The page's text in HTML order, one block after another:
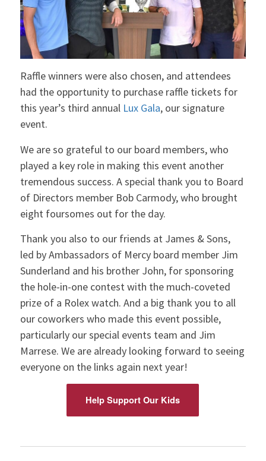
Raffle winners were also chosen, and attendees
had the opportunity to purchase raffle tickets for
this year’s third annual Lux Gala, our signature
event.
We are so grateful to our board members, who
played a key role in making this event another
tremendous success. A special thank you to Board
of Directors member Bob Carmody, who brought
eight foursomes out for the day.
Thank you also to our friends at James & Sons,
led by Ambassadors of Mercy board member Jim
Sunderland and his brother John, for sponsoring
the hole-in-one contest with the much-coveted
prize of a Rolex watch. And a big thank you to all
our coworkers who made this event possible,
particularly our special events team and Jim
Marrese. We are already looking forward to seeing
everyone on the links again next year!
Help Support Our Kids